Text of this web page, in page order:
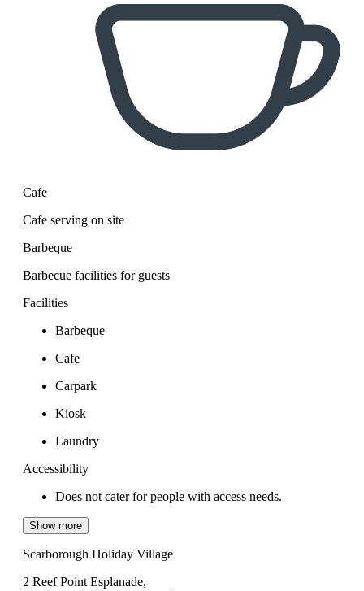
Cafe
Cafe serving on site
Barbeque
Barbecue facilities for guests
Facilities
Barbeque
Cafe
Carpark
Kiosk
Laundry
Accessibility
Does not cater for people with access needs.
Show more
Scarborough Holiday Village
2 Reef Point Esplanade,